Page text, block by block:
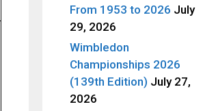
From 1953 to 2026 July
29, 2026
Wimbledon
Championships 2026
(139th Edition) July 27,
2026